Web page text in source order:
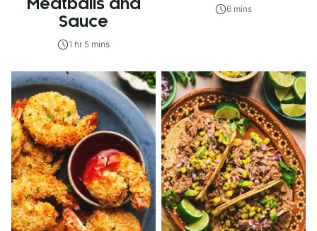
Meatballs and
Sauce
1 hr 5 mins
6 mins